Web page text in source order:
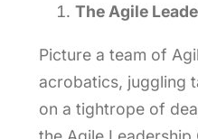
The Agile
Picture a team of
acrobatics, juggling
on a tightrope of